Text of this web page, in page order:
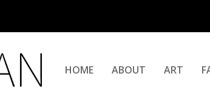
HOME ABOUT ART